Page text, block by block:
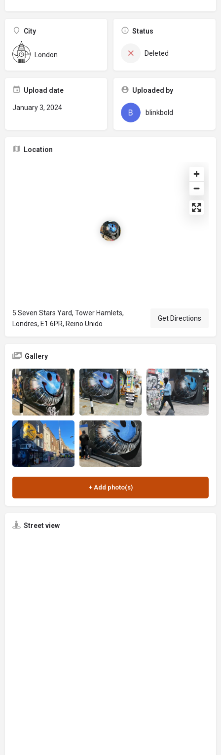
City
London
Status
Deleted
Upload date
January 3, 2024
Uploaded by
blinkbold
Location
5 Seven Stars Yard, Tower Hamlets,
Londres, E1 6PR, Reino Unido
Get Directions
Gallery
Street view